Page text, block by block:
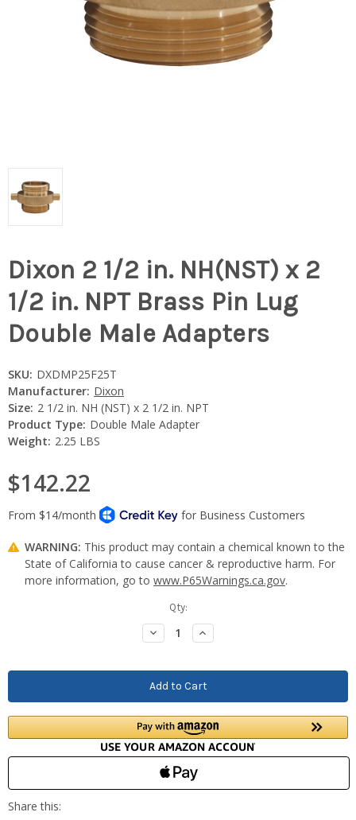
Dixon 2 1/2 in. NH(NST) x 2
1/2 in. NPT Brass Pin Lug
Double Male Adapters
SKU: DXDMP25F25T
Manufacturer: Dixon
Size: 2 1/2 in. NH (NST) x 2 1/2 in. NPT
Product Type: Double Male Adapter
Weight: 2.25 LBS
$142.22
WARNING: This product may contain a chemical known to the
State of California to cause cancer & reproductive harm. For
more information, go to www.P65Warnings.ca.gov.
Qty:
Decrease
Quantity:
Increase
Quantity: